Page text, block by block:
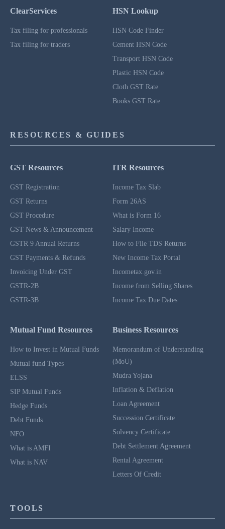
ClearServices
Tax filing for professionals
Tax filing for traders
HSN Lookup
HSN Code Finder
Cement HSN Code
Transport HSN Code
Plastic HSN Code
Cloth GST Rate
Books GST Rate
RESOURCES & GUIDES
GST Resources
GST Registration
GST Returns
GST Procedure
GST News & Announcement
GSTR 9 Annual Returns
GST Payments & Refunds
Invoicing Under GST
GSTR-2B
GSTR-3B
ITR Resources
Income Tax Slab
Form 26AS
What is Form 16
Salary Income
How to File TDS Returns
New Income Tax Portal
Incometax.gov.in
Income from Selling Shares
Income Tax Due Dates
Mutual Fund Resources
How to Invest in Mutual Funds
Mutual fund Types
ELSS
SIP Mutual Funds
Hedge Funds
Debt Funds
NFO
What is AMFI
What is NAV
Business Resources
Memorandum of Understanding
(MoU)
Mudra Yojana
Inflation & Deflation
Loan Agreement
Succession Certificate
Solvency Certificate
Debt Settlement Agreement
Rental Agreement
Letters Of Credit
TOOLS